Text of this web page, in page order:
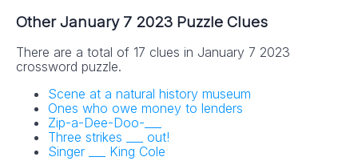
Other January 7 2023 Puzzle Clues
There are a total of 17 clues in January 7 2023
crossword puzzle.
Scene at a natural history museum
Ones who owe money to lenders
Zip-a-Dee-Doo-___
Three strikes ___ out!
Singer ___ King Cole